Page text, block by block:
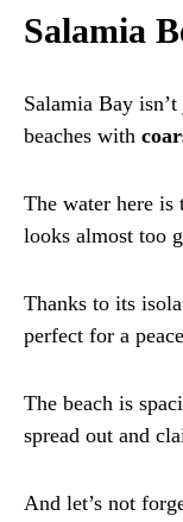
Salamia
Salamia Bay
beaches with
The water here is
looks almost too
Thanks to its
perfect for a
The beach is
spread out and
And let’s not